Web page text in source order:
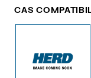
CAS